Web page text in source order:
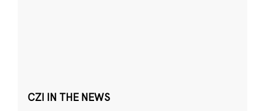
CZI IN THE NEWS